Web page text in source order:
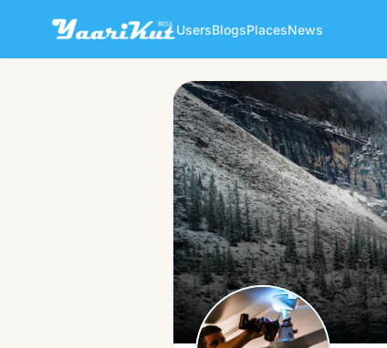
UsersBlogsPlacesNews
Electrician Glenmore
👨 Male · 66y · Single